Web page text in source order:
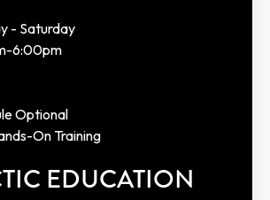
- Saturday
6:00pm
Optional
On Training
EDUCATION